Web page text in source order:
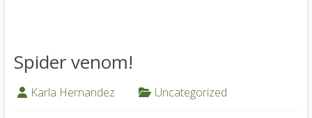
Spider venom!
Karla Hernandez Uncategorized